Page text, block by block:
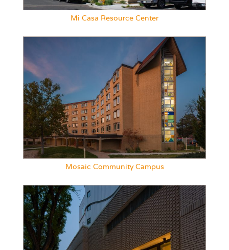
Mi Casa Resource Center
Mosaic Community Campus